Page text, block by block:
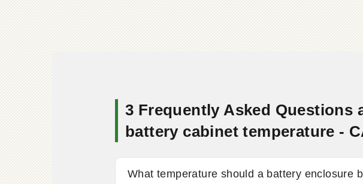
3 Frequently Asked
battery cabinet temperature -
What temperature should a battery enclosure